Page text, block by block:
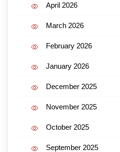
April 2026
March 2026
February 2026
January 2026
December 2025
November 2025
October 2025
September 2025